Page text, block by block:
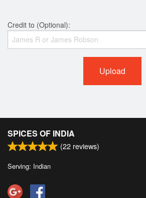
Credit to (Optional):
Upload
SPICES OF INDIA
(22 reviews)
Serving: Indian